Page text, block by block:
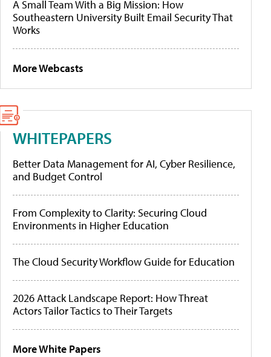
A Small Team With a Big Mission: How
Southeastern University Built Email Security That
Works
More Webcasts
WHITEPAPERS
Better Data Management for AI, Cyber Resilience,
and Budget Control
From Complexity to Clarity: Securing Cloud
Environments in Higher Education
The Cloud Security Workflow Guide for Education
2026 Attack Landscape Report: How Threat
Actors Tailor Tactics to Their Targets
More White Papers